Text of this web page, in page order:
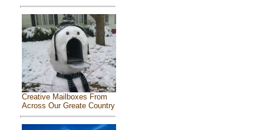
Creative Mailboxes From
Across Our Greate Country